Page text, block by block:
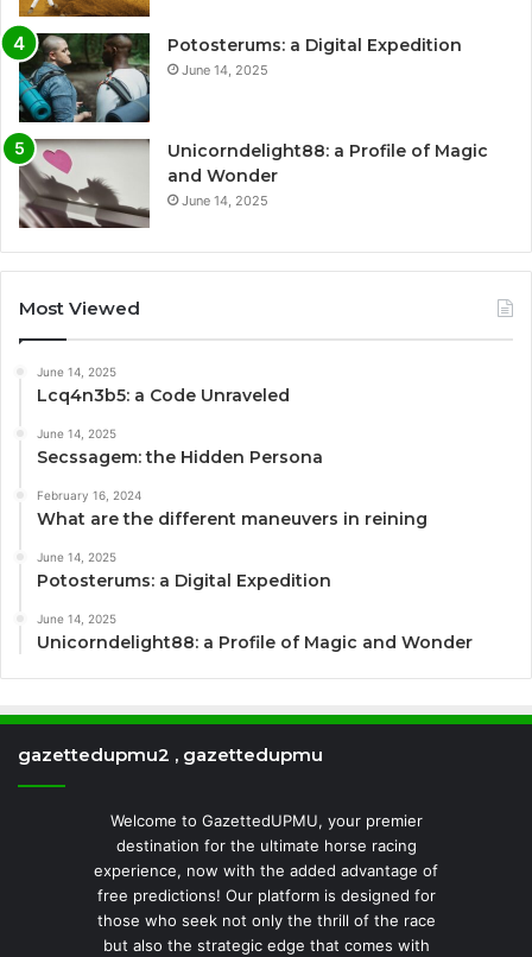
Potosterums: a Digital Expedition
June 14, 2025
Unicorndelight88: a Profile of Magic
and Wonder
June 14, 2025
Most Viewed
June 14, 2025
Lcq4n3b5: a Code Unraveled
June 14, 2025
Secssagem: the Hidden Persona
February 16, 2024
What are the different maneuvers in reining
June 14, 2025
Potosterums: a Digital Expedition
June 14, 2025
Unicorndelight88: a Profile of Magic and Wonder
gazettedupmu2 , gazettedupmu
Welcome to GazettedUPMU, your premier
destination for the ultimate horse racing
experience, now with the added advantage of
free predictions! Our platform is designed for
those who seek not only the thrill of the race
but also the strategic edge that comes with